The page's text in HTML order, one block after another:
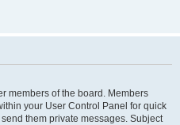
members of the board. Members
your User Control Panel for quick
them private messages. Subject